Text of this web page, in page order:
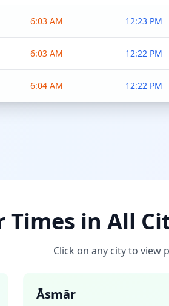
6:03 AM 12:23 PM
6:03 AM 12:22 PM
6:04 AM 12:22 PM
Times in All
Click on any city to view
Āsmār